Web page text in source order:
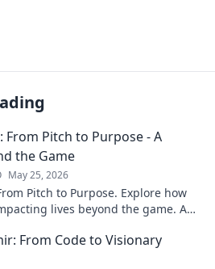
From Pitch to Purpose - A
the Game
May 25, 2026
Pitch to Purpose. Explore how
lives beyond the game. A
From Code to Visionary